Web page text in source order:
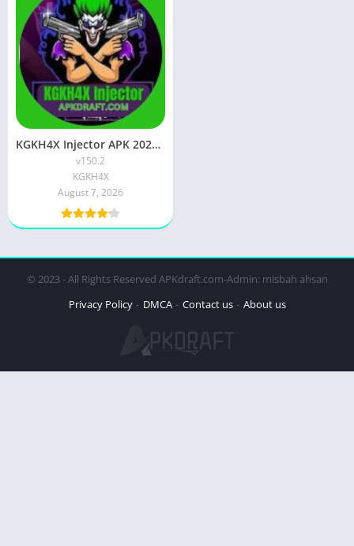
KGKH4X Injector APK 2026 [Updated Today] v150.2 Free Download
v150.2
KGKH4X
August 7, 2026
© 2023 - All Rights Reserved APKdraft.com-Admin: misbah ahsan
Privacy Policy
DMCA Contact us About us